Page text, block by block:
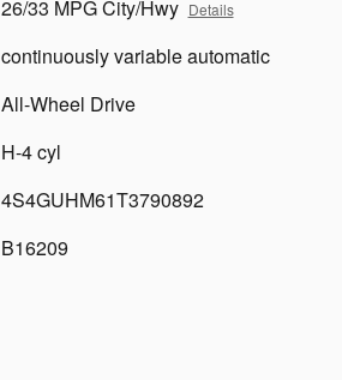
26/33 MPG City/Hwy Details
continuously variable automatic
All-Wheel Drive
H-4 cyl
4S4GUHM61T3790892
B16209